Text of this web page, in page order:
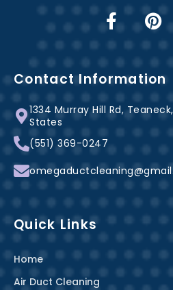
F
a
c
e
b
o
o
k
-
f
P
i
n
t
e
r
e
s
Contact Information
1334 Murray Hill Rd,
States
(551) 369-0247
Quick Links
Home
Air Duct Cleaning